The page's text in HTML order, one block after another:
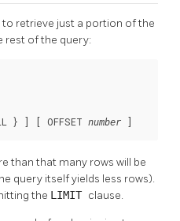
to retrieve just a portion of the
rest of the query:
} ] [ OFFSET number ]
than that many rows will be
query itself yields less rows).
the LIMIT clause.